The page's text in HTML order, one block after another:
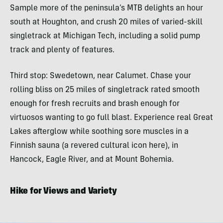
Sample more of the peninsula’s MTB delights an hour
south at Houghton, and crush 20 miles of varied-skill
singletrack at Michigan Tech, including a solid pump
track and plenty of features.
Third stop: Swedetown, near Calumet. Chase your
rolling bliss on 25 miles of singletrack rated smooth
enough for fresh recruits and brash enough for
virtuosos wanting to go full blast. Experience real Great
Lakes afterglow while soothing sore muscles in a
Finnish sauna (a revered cultural icon here), in
Hancock, Eagle River, and at Mount Bohemia.
Hike for Views and Variety